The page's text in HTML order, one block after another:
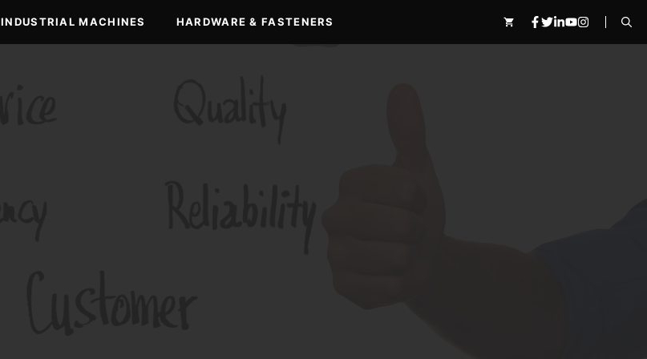
INDUSTRIAL MACHINES HARDWARE & FASTENERS